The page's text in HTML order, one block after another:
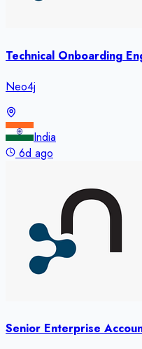
Technical Onboarding
Neo4j
India
6d ago
Senior Enterprise